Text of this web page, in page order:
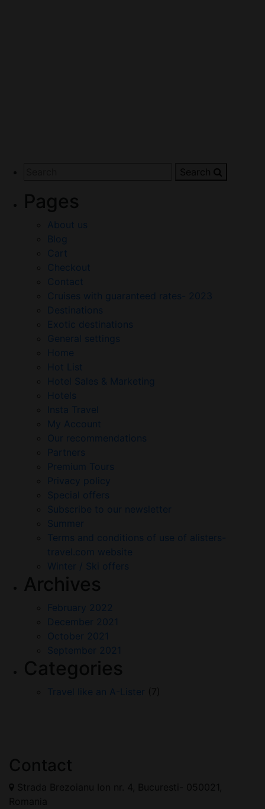
Search
About us
Blog
Cart
Checkout
Contact
Cruises with guaranteed rates- 2023
Destinations
Exotic destinations
General settings
Home
Hot List
Hotel Sales & Marketing
Hotels
Insta Travel
My Account
Our recommendations
Partners
Premium Tours
Privacy policy
Special offers
Subscribe to our newsletter
Summer
Terms and conditions of use of alisters-
travel.com website
Winter / Ski offers
February 2022
December 2021
October 2021
September 2021
Travel like an A-Lister